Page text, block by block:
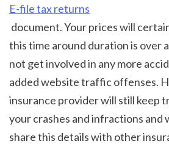
E-file tax returns
this time around duration is over
not get involved in any more
added website traffic offenses.
insurance provider will still keep
your crashes and infractions and
share this details with other